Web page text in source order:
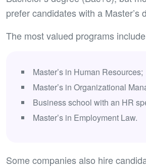
prefer candidates with a Master’s
The most valued programs
Master’s in Human Resources;
Master’s in Organizational
Business school with an HR
Master’s in Employment Law.
Some companies also hire